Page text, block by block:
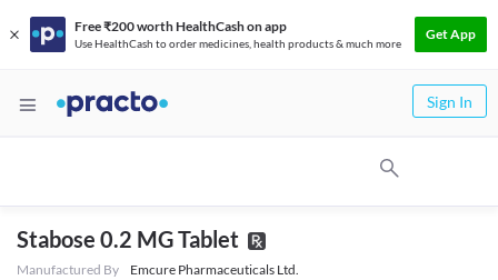
Free ₹200 worth HealthCash on app
Use HealthCash to order medicines, health products & much more
Get App
Sign In
Stabose 0.2 MG Tablet
Manufactured By
Emcure Pharmaceuticals Ltd.